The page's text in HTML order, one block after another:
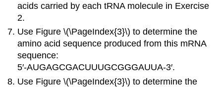
acids carried by each tRNA molecule in Exercise
2.
Use Figure \(\PageIndex{3}\) to determine the
amino acid sequence produced from this mRNA
sequence:
5′‑AUGAGCGACUUUGCGGGAUUA‑3′.
Use Figure \(\PageIndex{3}\) to determine the